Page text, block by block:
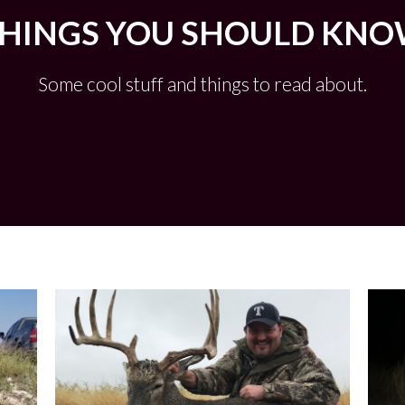
YOU SHOULD
Some cool stuff and things to read about.